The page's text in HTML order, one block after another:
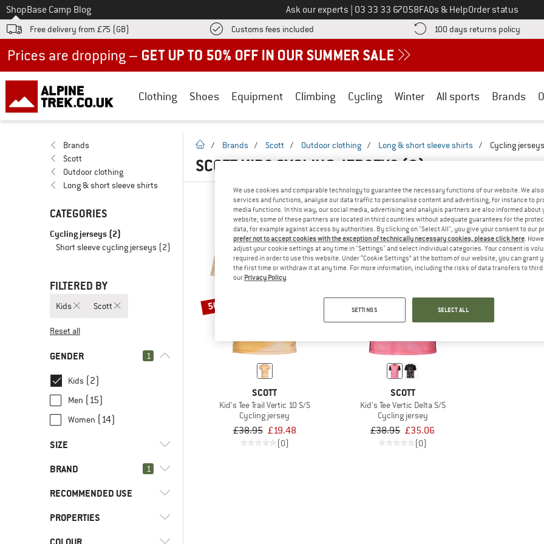
To
ShopBase Camp Blog Ask our experts Call us on
03 33 33 67058FAQs & HelpOrder status
Free delivery from £75 (GB) Customs fees included Find more shipping information here! Opens an information box
100 days returns policy Find
Clothing Shoes Equipment Climbing Cycling Winter All sports Brands
Brands
Scott
Outdoor clothing
Long & short sleeve shirts
CATEGORIES
Cycling jerseys (2)
Short sleeve cycling jerseys (2)
FILTERED BY
Kids Scott
Reset all
GENDER 1
Kids (2)
Men (15)
Women (14)
SIZE
128 140 176
BRAND 1
Scott
RECOMMENDED USE
Cycling(2)
Mountain bike
PROPERTIES
homepage
/ Brands / Scott / Outdoor clothing / Long & short sleeve shirts / Cycling jerseys
SCOTT KIDS CYCLING JERSEYS(2)
50%
SCOTT
Kid's Tee Trail Vertic 10 S/S
Cycling jersey
£38.95 £19.48
(0)
10%
SCOTT
Kid's Tee Vertic Delta S/S
Cycling jersey
£38.95 £35.06
(0)
We use cookies and comparable technology to guarantee the necessary functions of our website. We
services and functions, analyse our data traffic to personalise content and advertising, for instance to
media functions. In this way, our social media, advertising and analysis partners are also informed about
website; some of these partners are located in third countries without adequate guarantees for the
data, for example against access by authorities. By clicking on "Select All", you give your consent to our
prefer not to accept cookies with the exception of technically necessary cookies, please click here .
adjust your cookie settings at any time in "Settings" and select individual categories. Your consent is
required in order to use this website. Under “Cookie Settings” at the bottom of our website, you can grant
the first time or withdraw it at any time. For more information, including the risks of data transfers to
our Privacy Policy
SETTINGS SELECT ALL